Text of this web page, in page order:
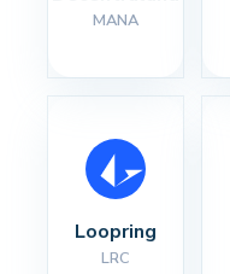
MANA
Loopring
LRC